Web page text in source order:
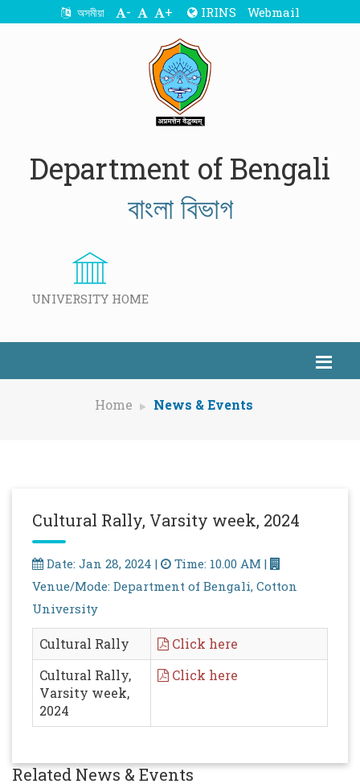
অসমীয়া - + IRINS Webmail
Department of Bengali
বাংলা বিভাগ
UNIVERSITY HOME
Home News & Events
Cultural Rally, Varsity week, 2024
Date: Jan 28, 2024 |
Time: 10.00 AM |
Venue/Mode: Department of Bengali, Cotton
University
Cultural Rally
Click here
Cultural Rally,
Varsity week,
2024
Click here
Related News & Events